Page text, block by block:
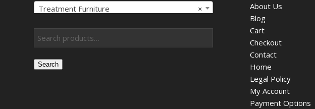
×
Treatment Furniture
Search
About Us
Blog
Cart
Checkout
Contact
Home
Legal Policy
My Account
Payment Options